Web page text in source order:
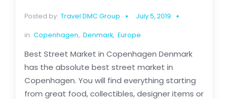
Posted by: Travel DMC Group July 5, 2019
in: Copenhagen, Denmark, Europe
Best Street Market in Copenhagen Denmark
has the absolute best street market in
Copenhagen. You will find everything starting
from great food, collectibles, designer items or